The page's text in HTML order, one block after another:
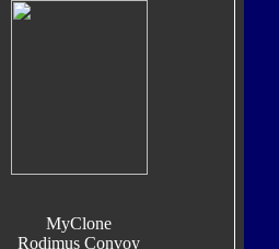
MyClone
Rodimus Convoy